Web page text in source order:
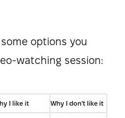
options you
watching session:
I like it Why I don't like it